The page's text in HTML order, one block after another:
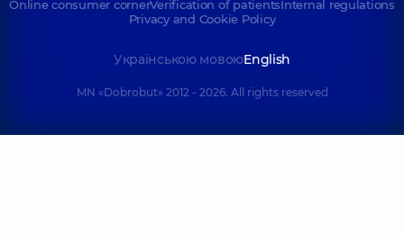
Online consumer cornerVerification of patientsInternal regulations
Privacy and Cookie Policy
Українською мовоюEnglish
MN «Dobrobut» 2012 - 2026. All rights reserved